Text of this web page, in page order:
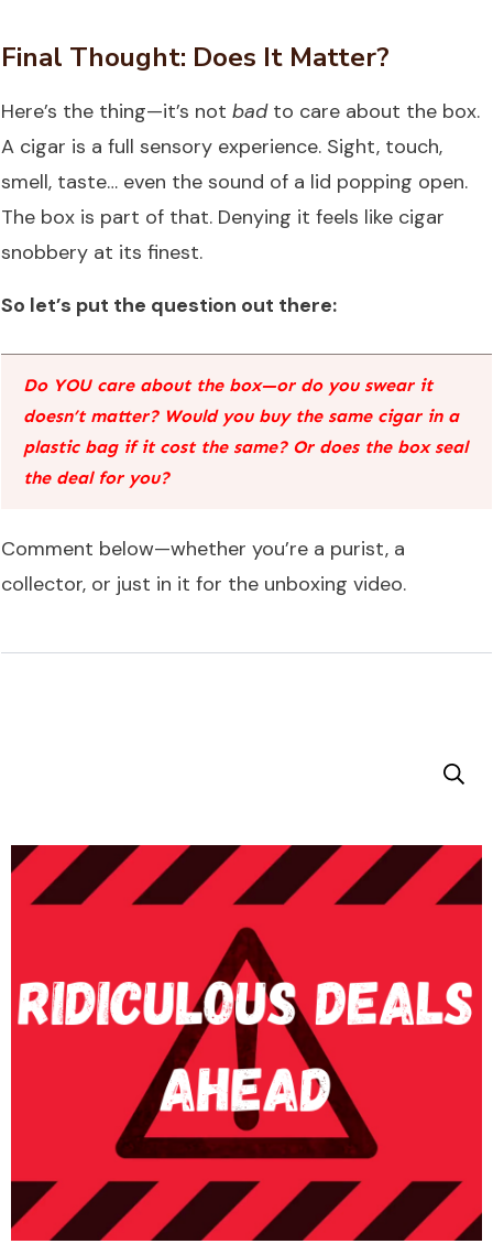
Final Thought: Does It Matter?
Here’s the thing—it’s not badto care about the box.
A cigar is a full sensory experience. Sight, touch,
smell, taste… even the sound of a lid popping open.
The box is part of that. Denying it feels like cigar
snobbery at its finest.
So let’s put the question out there:
Do YOU care about the box—or do you swear it
doesn’t matter? Would you buy the same cigar in a
plastic bag if it cost the same? Or does the box seal
the deal for you?
Comment below—whether you’re a purist, a
collector, or just in it for the unboxing video.